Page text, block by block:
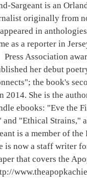
Sargeant is an
originally from
in
as a reporter in
Press Association
her debut
the book's
2014. She is the
ebooks: "Eve the
"Ethical Strains,"
is a member of the
is now a staff writer
that covers the